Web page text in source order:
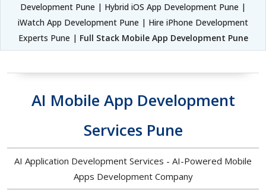
Development Pune | Hybrid iOS App Development Pune |
iWatch App Development Pune | Hire iPhone Development
Experts Pune | Full Stack Mobile App Development Pune
AI Mobile App Development
Services Pune
AI Application Development Services - AI-Powered Mobile
Apps Development Company